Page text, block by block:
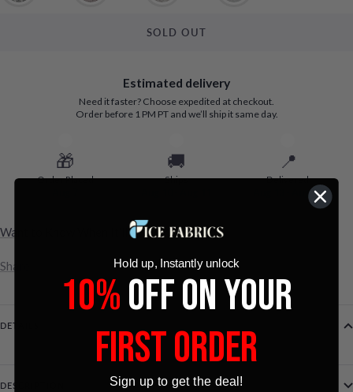
SOLD OUT
Estimated delivery
Need it faster? Choose expedited at checkout.
Order before 1 PM PT and we’ll ship it same day.
🎁
Order Placed
🚚
Ships
📍
Delivered
Aug 13 - Aug 19
Want to Know When It’ll Arrive?
Share
DETAILS
DESCRIPTION
Hold up, Instantly unlock
10%OFF ON YOUR
FIRST ORDER
Sign up to get the deal!